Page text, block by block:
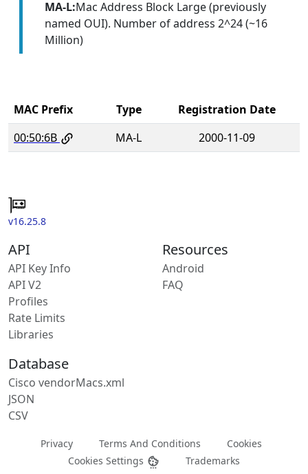
MA-L:Mac Address Block Large (previously
named OUI). Number of address 2^24 (~16
Million)
MAC Prefix Type
Registration Date
00:50:6B
MA-L 2000-11-09
v16.25.8
API
API Key Info
API V2
Profiles
Rate Limits
Libraries
Resources
Android
FAQ
Database
Cisco vendorMacs.xml
JSON
CSV
Privacy Terms And Conditions
Cookies
Cookies Settings
Trademarks